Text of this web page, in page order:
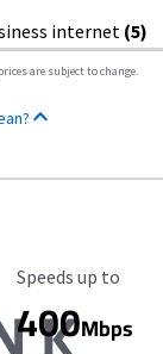
internet (5)
are subject to change.
Maximum Speed
Speeds up to
400Mbps